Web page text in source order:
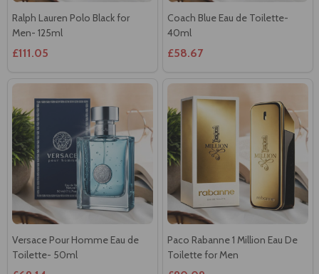
£111.05 £58.67
Versace Pour Homme Eau de
Toilette- 50ml
£69.14
Paco Rabanne 1 Million Eau De
Toilette for Men
£90.09